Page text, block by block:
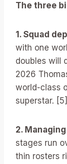
The three
1. Squad
with one
doubles will
2026
world-class
superstar. [5]
2.
stages run
thin rosters